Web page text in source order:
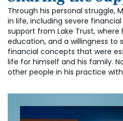
Through his personal struggle,
in life, including severe
support from Lake Trust,
education, and a willingness to
financial concepts that were
life for himself and his family.
other people in his practice